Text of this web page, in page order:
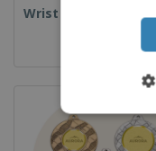
Wrist Watches